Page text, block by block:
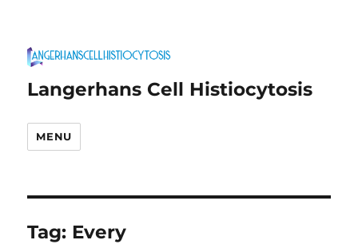
Langerhans Cell Histiocytosis
MENU
Tag: Every